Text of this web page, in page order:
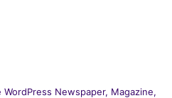
Newspaper, Magazine,